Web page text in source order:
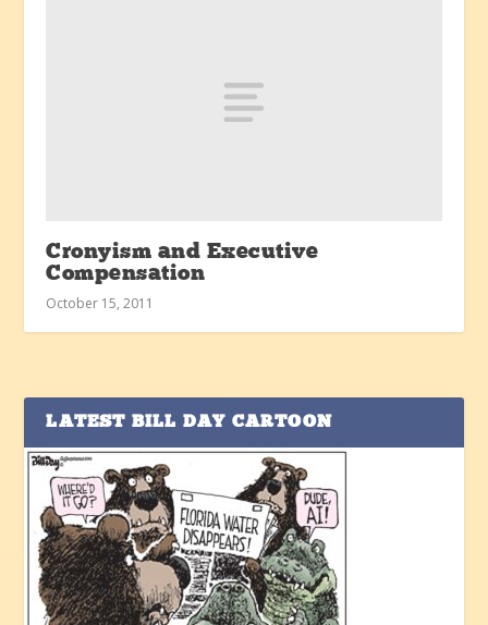
Cronyism and Executive
Compensation
October 15, 2011
LATEST BILL DAY CARTOON